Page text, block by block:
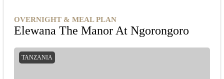
OVERNIGHT & MEAL PLAN
Elewana The Manor At Ngorongoro
TANZANIA